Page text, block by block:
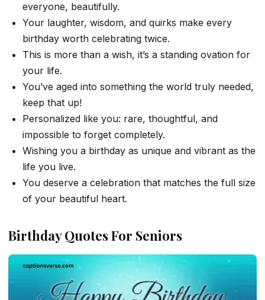
everyone, beautifully.
Your laughter, wisdom, and quirks make every
birthday worth celebrating twice.
This is more than a wish, it’s a standing ovation for
your life.
You’ve aged into something the world truly needed,
keep that up!
Personalized like you: rare, thoughtful, and
impossible to forget completely.
Wishing you a birthday as unique and vibrant as the
life you live.
You deserve a celebration that matches the full size
of your beautiful heart.
Birthday Quotes For Seniors